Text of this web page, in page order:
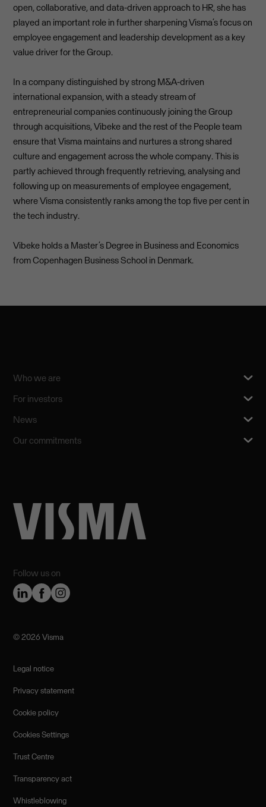
open, collaborative, and data-driven approach to HR, she has
played an important role in further sharpening Visma’s focus on
employee engagement and leadership development as a key
value driver for the Group.
In a company distinguished by strong M&A-driven
international expansion, with a steady stream of
entrepreneurial companies continuously joining the Group
through acquisitions, Vibeke and the rest of the People team
ensure that Visma maintains and nurtures a strong shared
culture and engagement across the whole company. This is
partly achieved through frequently retrieving, analysing and
following up on measurements of employee engagement,
where Visma consistently ranks among the top five per cent in
the tech industry.
Vibeke holds a Master’s Degree in Business and Economics
from Copenhagen Business School in Denmark.
Follow us on
Who we are
For investors
News
Our commitments
©️ 2026 Visma
Legal notice
Privacy statement
Cookie policy
Cookies Settings
Trust Centre
Transparency act
Whistleblowing